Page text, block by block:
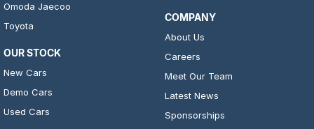
Omoda Jaecoo
Toyota
OUR STOCK
New Cars
Demo Cars
Used Cars
COMPANY
About Us
Careers
Meet Our Team
Latest News
Sponsorships